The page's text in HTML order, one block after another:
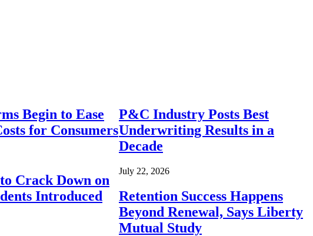
Begin to Ease
for Consumers
Crack Down on
Introduced
P&C Industry Posts Best
Underwriting Results in a
Decade
July 22, 2026
Retention Success Happens
Beyond Renewal, Says Liberty
Mutual Study